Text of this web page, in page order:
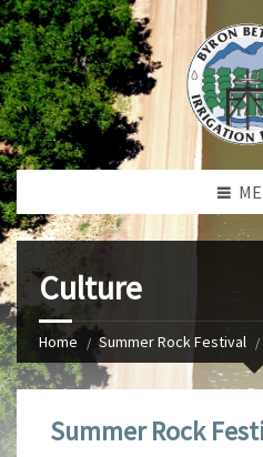
Culture
Home Summer Rock Festival
Summer Rock